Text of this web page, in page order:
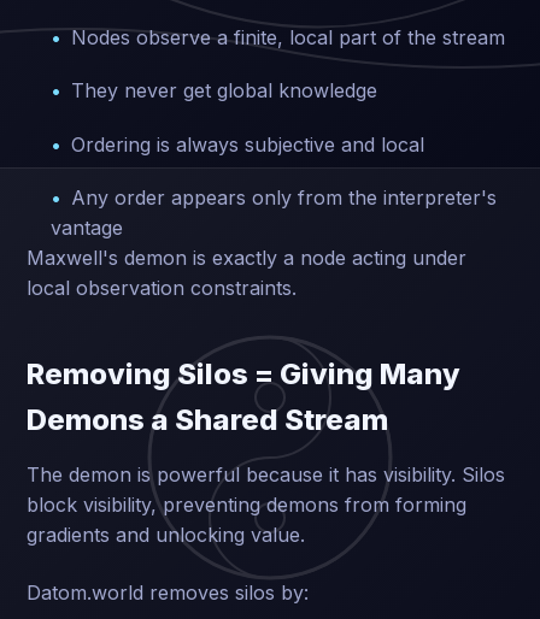
Nodes observe a finite, local part of the stream
They never get global knowledge
Ordering is always subjective and local
Any order appears only from the interpreter's
vantage
Maxwell's demon is exactly a node acting under
local observation constraints.
Removing Silos = Giving Many
Demons a Shared Stream
The demon is powerful because it has visibility. Silos
block visibility, preventing demons from forming
gradients and unlocking value.
Datom.world removes silos by: